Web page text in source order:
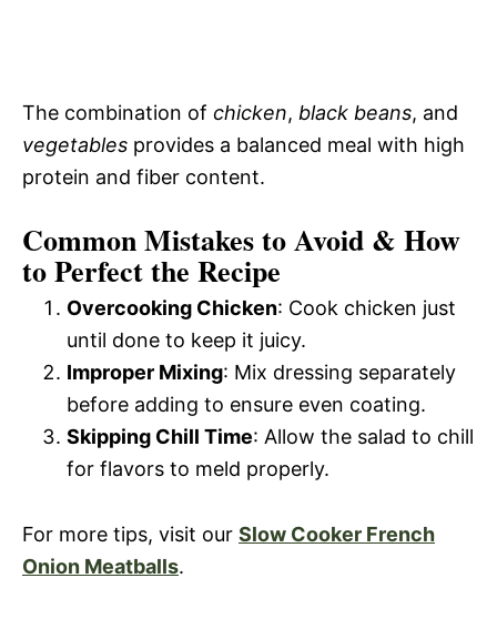
The combination of chicken, black beans, and
vegetables provides a balanced meal with high
protein and fiber content.
Common Mistakes to Avoid & How
to Perfect the Recipe
Overcooking Chicken: Cook chicken just
until done to keep it juicy.
Improper Mixing: Mix dressing separately
before adding to ensure even coating.
Skipping Chill Time: Allow the salad to chill
for flavors to meld properly.
For more tips, visit our Slow Cooker French
Onion Meatballs.